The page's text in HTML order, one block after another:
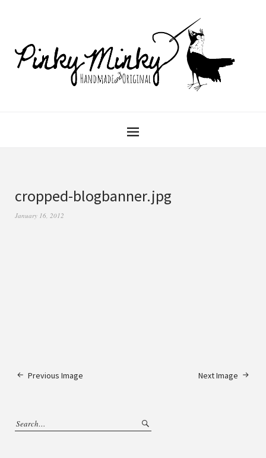
cropped-blogbanner.jpg
January 16, 2012
Next Image
Previous Image